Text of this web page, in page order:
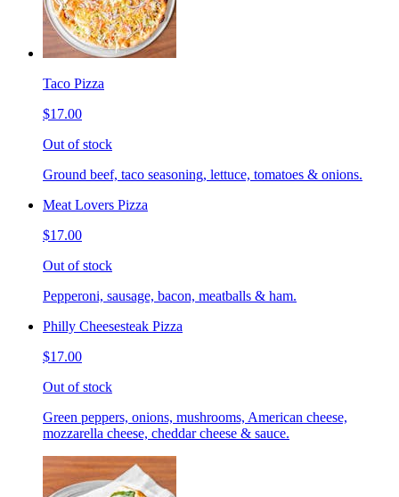
Taco Pizza
$17.00
Out of stock
Ground beef, taco seasoning, lettuce, tomatoes & onions.
Meat Lovers Pizza
$17.00
Out of stock
Pepperoni, sausage, bacon, meatballs & ham.
Philly Cheesesteak Pizza
$17.00
Out of stock
Green peppers, onions, mushrooms, American cheese,
mozzarella cheese, cheddar cheese & sauce.